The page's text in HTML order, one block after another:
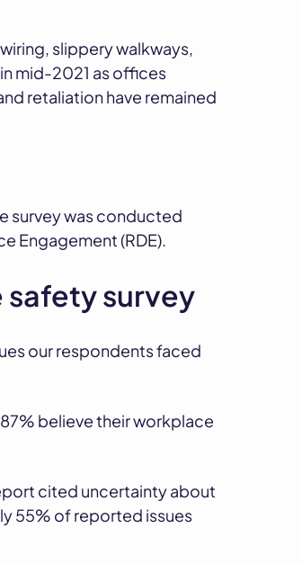
slippery walkways,
mid-2021 as offices
retaliation have remained
survey was conducted
Engagement (RDE).
safety survey
our respondents faced
believe their workplace
cited uncertainty about
55% of reported issues